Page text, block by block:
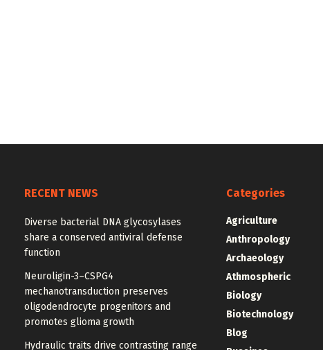
RECENT NEWS
Diverse bacterial DNA glycosylases
share a conserved antiviral defense
function
Neuroligin-3–CSPG4
mechanotransduction preserves
oligodendrocyte progenitors and
promotes glioma growth
Hydraulic traits drive contrasting range
Categories
Agriculture
Anthropology
Archaeology
Athmospheric
Biology
Biotechnology
Blog